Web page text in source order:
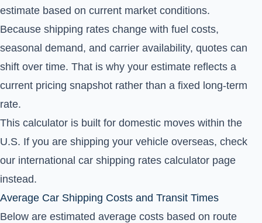
estimate based on current market conditions.
Because shipping rates change with fuel costs,
seasonal demand, and carrier availability, quotes can
shift over time. That is why your estimate reflects a
current pricing snapshot rather than a fixed long-term
rate.
This calculator is built for domestic moves within the
U.S. If you are shipping your vehicle overseas, check
our international car shipping rates calculator page
instead.
Average Car Shipping Costs and Transit Times
Below are estimated average costs based on route